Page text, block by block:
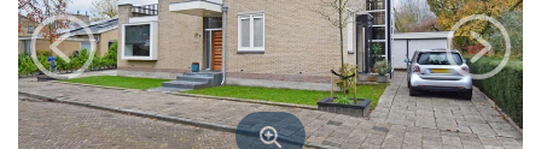
Services
Selling